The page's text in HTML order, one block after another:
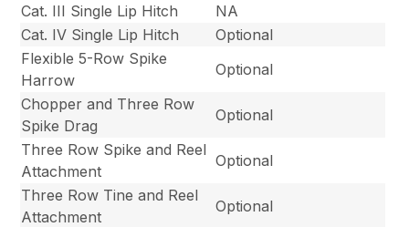
Cat. III Single Lip Hitch
NA
Cat. IV Single Lip Hitch
Optional
Flexible 5-Row Spike
Harrow
Optional
Chopper and Three Row
Spike Drag
Optional
Three Row Spike and Reel
Attachment
Optional
Three Row Tine and Reel
Attachment
Optional